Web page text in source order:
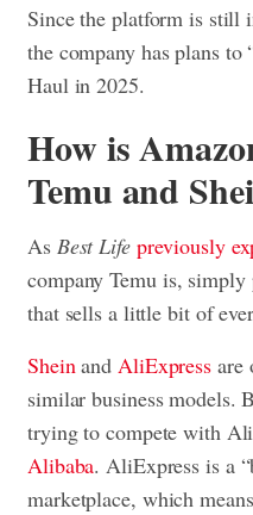
Since the platform is still
the company has plans to
Haul in 2025.
How is
Temu and
As Best Life previously
company Temu is, simply
that sells a little bit of
Sheinand AliExpress are
similar business models.
trying to compete with
Alibaba. AliExpress is a
marketplace, which